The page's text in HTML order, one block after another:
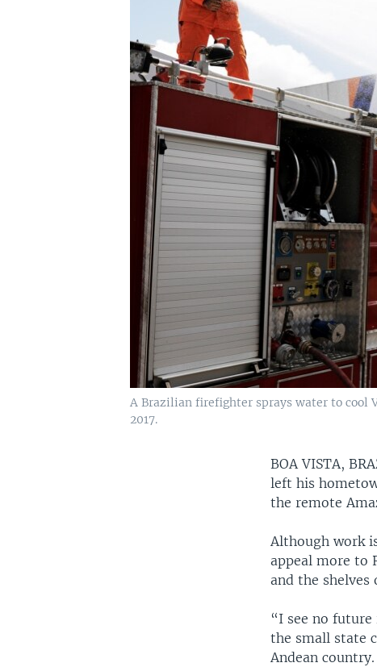
A Brazilian firefighter sprays water to cool
2017.
BOA VISTA,
left his
the remote
Although work
appeal more to
and the shelves
“I see no
the small state
Andean country.